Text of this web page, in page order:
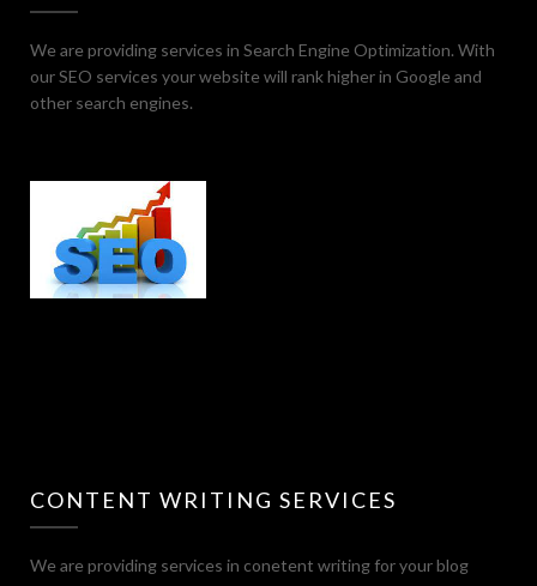
We are providing services in Search Engine Optimization. With
our SEO services your website will rank higher in Google and
other search engines.
CONTENT WRITING SERVICES
We are providing services in conetent writing for your blog